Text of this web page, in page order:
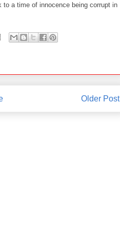
a time of innocence being corrupt in
Older Post